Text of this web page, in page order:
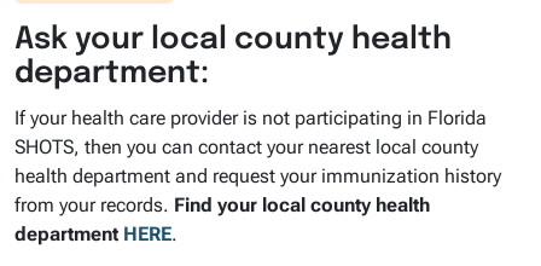
Ask your local county health
department:
If your health care provider is not participating in Florida
SHOTS, then you can contact your nearest local county
health department and request your immunization history
from your records. Find your local county health
department HERE.